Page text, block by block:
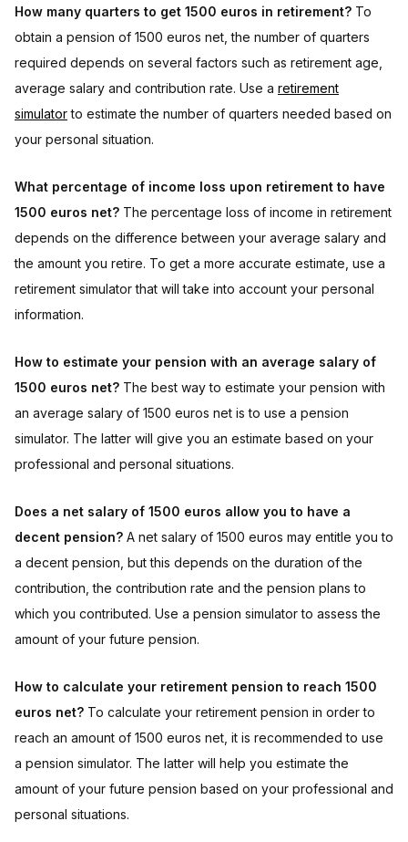
How many quarters to get 1500 euros in retirement? To
obtain a pension of 1500 euros net, the number of quarters
required depends on several factors such as retirement age,
average salary and contribution rate. Use a retirement
simulatorto estimate the number of quarters needed based on
your personal situation.
What percentage of income loss upon retirement to have
1500 euros net? The percentage loss of income in retirement
depends on the difference between your average salary and
the amount you retire. To get a more accurate estimate, use a
retirement simulator that will take into account your personal
information.
How to estimate your pension with an average salary of
1500 euros net? The best way to estimate your pension with
an average salary of 1500 euros net is to use a pension
simulator. The latter will give you an estimate based on your
professional and personal situations.
Does a net salary of 1500 euros allow you to have a
decent pension? A net salary of 1500 euros may entitle you to
a decent pension, but this depends on the duration of the
contribution, the contribution rate and the pension plans to
which you contributed. Use a pension simulator to assess the
amount of your future pension.
How to calculate your retirement pension to reach 1500
euros net? To calculate your retirement pension in order to
reach an amount of 1500 euros net, it is recommended to use
a pension simulator. The latter will help you estimate the
amount of your future pension based on your professional and
personal situations.